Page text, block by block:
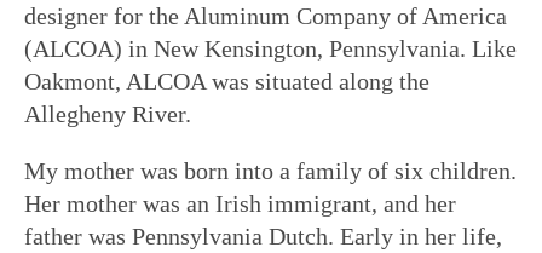
designer for the Aluminum Company of America
(ALCOA) in New Kensington, Pennsylvania. Like
Oakmont, ALCOA was situated along the
Allegheny River.
My mother was born into a family of six children.
Her mother was an Irish immigrant, and her
father was Pennsylvania Dutch. Early in her life,